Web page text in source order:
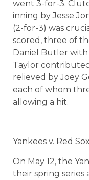
went 3-for-3.
inning by Jesse
(2-for-3) was
scored, three of
Daniel Butler
Taylor
relieved by Joey
each of whom
allowing a hit.
Yankees v. Red Sox
On May 12, the
their spring series